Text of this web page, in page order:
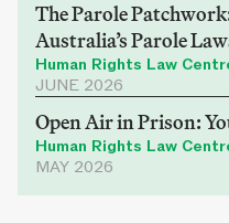
The Parole
Australia’s Parole
Human Rights Law
JUNE 2026
Open Air in Prison:
Human Rights Law
MAY 2026